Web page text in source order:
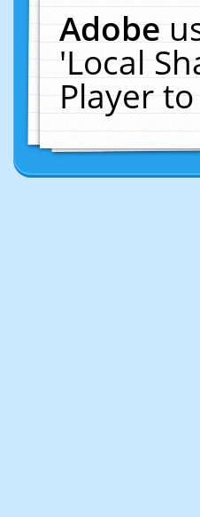
Adobe
'Local
Player